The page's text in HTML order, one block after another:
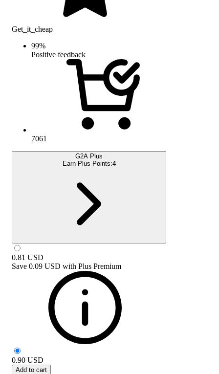
Get_it_cheap
99%
Positive feedback
7061
G2A Plus
Earn Plus Points:4
0.81 USD
Save 0.09 USD with Plus Premium
0.90 USD
Add to cart